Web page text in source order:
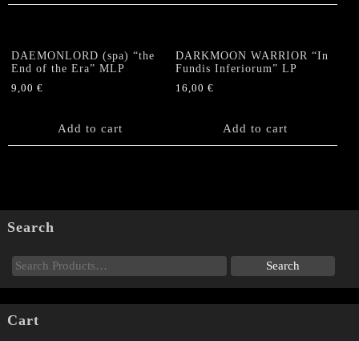
DAEMONLORD (spa) “the
End of the Era” MLP
9,00 €
Add to cart
DARKMOON WARRIOR “In
Fundis Inferiorum” LP
16,00€
Add to cart
Search
Cart